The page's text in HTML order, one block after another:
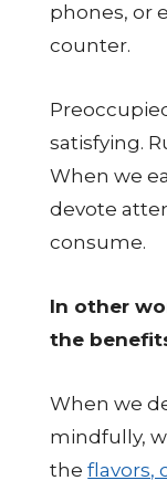
phones, or
counter.
satisfying.
When we
devote
consume.
In other
the
When we
mindfully,
theflavors,